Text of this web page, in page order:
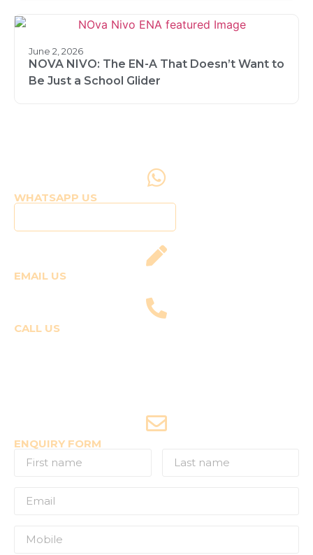
June 2, 2026
NOVA NIVO: The EN-A That Doesn’t Want to
Be Just a School Glider
WHATSAPP US
EMAIL US
CALL US
ENQUIRY FORM